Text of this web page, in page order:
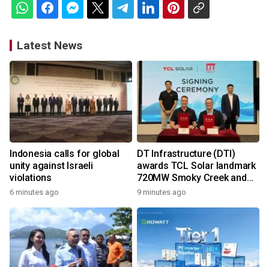
Latest News
Indonesia calls for global
unity against Israeli
violations
6 minutes ago
DT Infrastructure (DTI)
awards TCL Solar landmark
720MW Smoky Creek and
Guthrie's Gap Projects
9 minutes ago